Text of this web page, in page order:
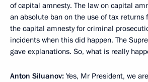
of capital amnesty. The law on capital
an absolute ban on the use of tax returns
the capital amnesty for criminal
incidents when this did happen. The
gave explanations. So, what is really
Anton Siluanov: Yes, Mr President, we